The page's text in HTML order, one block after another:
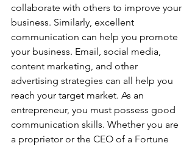
collaborate with others to improve your
business. Similarly, excellent
communication can help you promote
your business. Email, social media,
content marketing, and other
advertising strategies can all help you
reach your target market. As an
entrepreneur, you must possess good
communication skills. Whether you are
a proprietor or the CEO of a Fortune